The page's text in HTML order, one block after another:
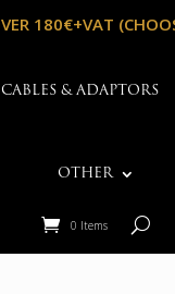
180€+VAT
CABLES & ADAPTORS
OTHER
0 Items